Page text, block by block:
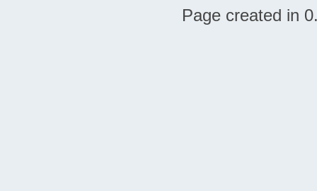
Page created in